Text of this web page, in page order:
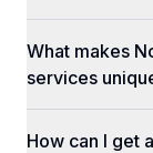
What makes
services
How can I get